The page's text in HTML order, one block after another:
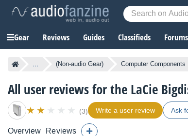
Gear Reviews Guides Classifieds Forums
... (Non-audio Gear) Computer Components
All user reviews for the LaCie
(3) Write a user review Ask
Overview Reviews